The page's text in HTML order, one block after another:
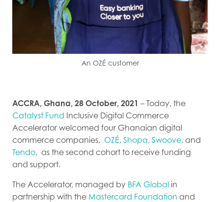
An OZÉ customer
ACCRA, Ghana, 28 October, 2021 – Today, the
Catalyst Fund Inclusive Digital Commerce
Accelerator welcomed four Ghanaian digital
commerce companies, OZÉ, Shopa, Swoove, and
Tendo, as the second cohort to receive funding
and support.
The Accelerator, managed by BFA Global in
partnership with the Mastercard Foundation and